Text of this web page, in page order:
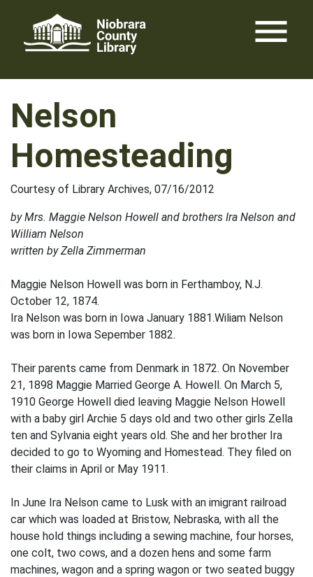
content
menu
Nelson
Homesteading
Courtesy of Library Archives, 07/16/2012
by Mrs. Maggie Nelson Howell and brothers Ira Nelson and
William Nelson
written by Zella Zimmerman
Maggie Nelson Howell was born in Ferthamboy, N.J.
October 12, 1874.
Ira Nelson was born in Iowa January 1881.Wiliam Nelson
was born in Iowa Sepember 1882.
Their parents came from Denmark in 1872. On November
21, 1898 Maggie Married George A. Howell. On March 5,
1910 George Howell died leaving Maggie Nelson Howell
with a baby girl Archie 5 days old and two other girls Zella
ten and Sylvania eight years old. She and her brother Ira
decided to go to Wyoming and Homestead. They filed on
their claims in April or May 1911.
In June Ira Nelson came to Lusk with an imigrant railroad
car which was loaded at Bristow, Nebraska, with all the
house hold things including a sewing machine, four horses,
one colt, two cows, and a dozen hens and some farm
machines, wagon and a spring wagon or two seated buggy